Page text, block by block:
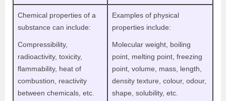
Chemical properties of a
substance can include:
Compressibility,
radioactivity, toxicity,
flammability, heat of
combustion, reactivity
between chemicals, etc.
Examples of physical
properties include:
Molecular weight, boiling
point, melting point, freezing
point, volume, mass, length,
density texture, colour, odour,
shape, solubility, etc.